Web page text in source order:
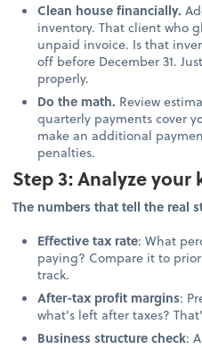
Clean house financially.
inventory. That client who
unpaid invoice. Is that
off before December 31.
properly.
Do the math. Review
quarterly payments cover
make an additional
penalties.
Step 3: Analyze your
The numbers that tell the real
Effective tax rate: What
paying? Compare it to
track.
After-tax profit margins:
what's left after taxes?
Business structure check: